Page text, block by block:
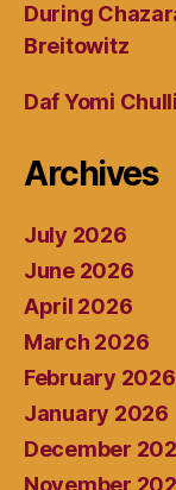
During
Breitowitz
Daf Yomi
Archives
July 2026
June 2026
April 2026
March 2026
February 2026
January 2026
December